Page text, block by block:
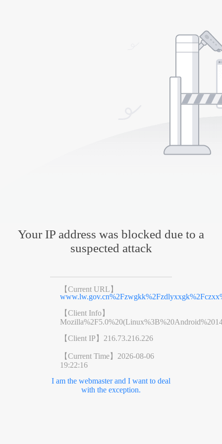
Your IP address was blocked due to a
suspected attack
【Current URL】
【Client Info】
【Client IP】 216.73.216.226
【Current Time】 2026-08-06
19:22:16
I am the webmaster and I want to deal
with the exception.